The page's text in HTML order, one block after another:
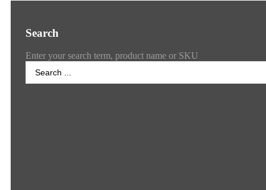
Search
Enter your search term, product name or SKU